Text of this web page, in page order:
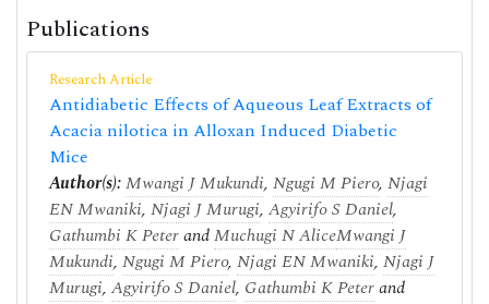
Publications
Research Article
Antidiabetic Effects of Aqueous Leaf Extracts of
Acacia nilotica in Alloxan Induced Diabetic
Mice
Author(s):Mwangi J Mukundi, Ngugi M Piero, Njagi
EN Mwaniki, Njagi J Murugi, Agyirifo S Daniel,
Gathumbi K PeterandMuchugi N AliceMwangi J
Mukundi, Ngugi M Piero, Njagi EN Mwaniki, Njagi J
Murugi, Agyirifo S Daniel, Gathumbi K Peterand